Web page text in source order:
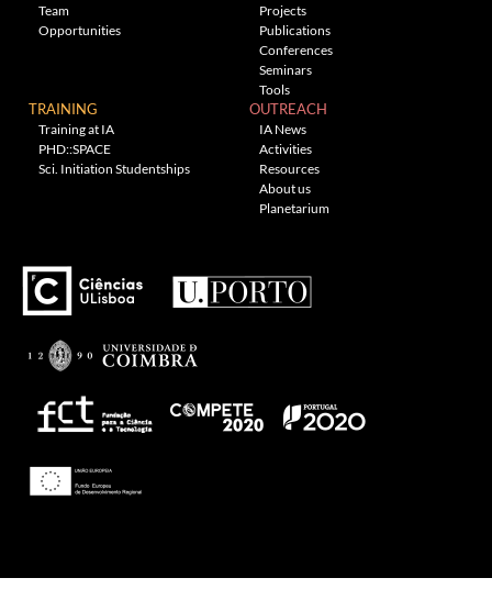
Team
Opportunities
Projects
Publications
Conferences
Seminars
Tools
TRAINING
Training at IA
PHD::SPACE
Sci. Initiation Studentships
OUTREACH
IA News
Activities
Resources
About us
Planetarium